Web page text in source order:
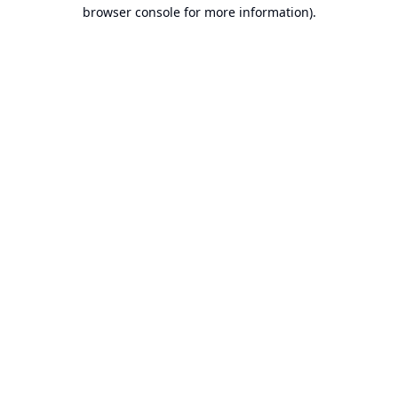
browser console for more information).